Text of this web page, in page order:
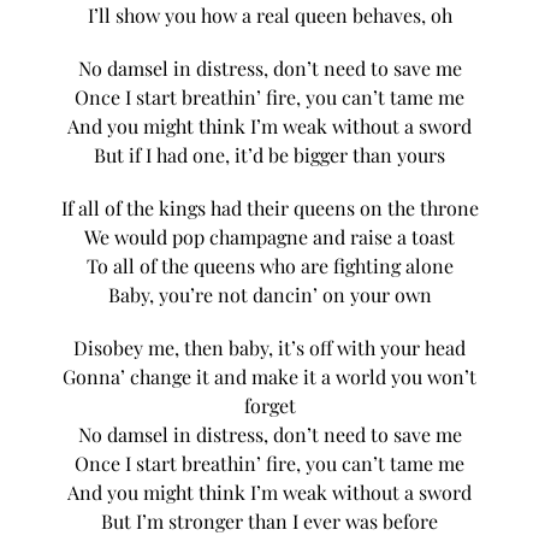
I’ll show you how a real queen behaves, oh
No damsel in distress, don’t need to save me
Once I start breathin’ fire, you can’t tame me
And you might think I’m weak without a sword
But if I had one, it’d be bigger than yours
If all of the kings had their queens on the throne
We would pop champagne and raise a toast
To all of the queens who are fighting alone
Baby, you’re not dancin’ on your own
Disobey me, then baby, it’s off with your head
Gonna’ change it and make it a world you won’t
forget
No damsel in distress, don’t need to save me
Once I start breathin’ fire, you can’t tame me
And you might think I’m weak without a sword
But I’m stronger than I ever was before